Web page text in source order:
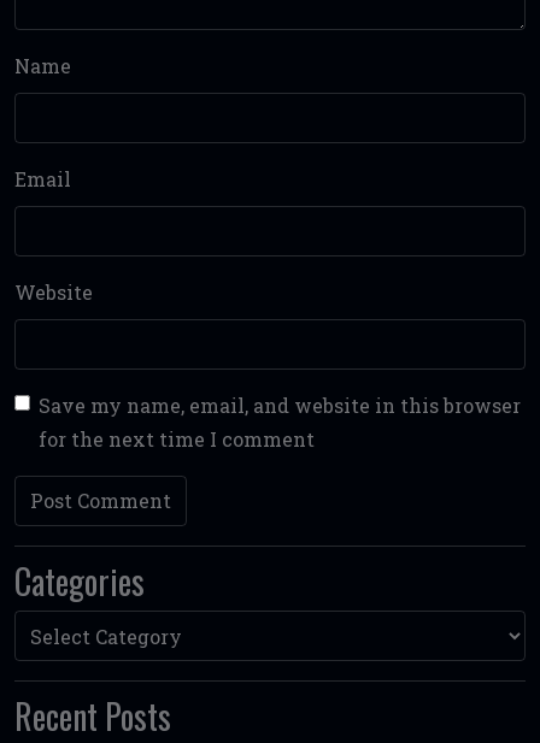
Name
Email
Website
Save my name, email, and website in this browser
for the next time I comment
Categories
Categories
Recent Posts